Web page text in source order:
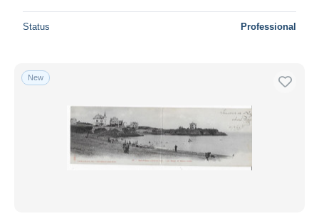
Status Professional
New